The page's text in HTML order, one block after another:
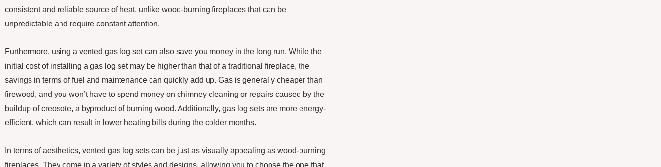
consistent and reliable source of heat, unlike wood-burning fireplaces that can be
unpredictable and require constant attention.
Furthermore, using a vented gas log set can also save you money in the long run. While the
initial cost of installing a gas log set may be higher than that of a traditional fireplace, the
savings in terms of fuel and maintenance can quickly add up. Gas is generally cheaper than
firewood, and you won’t have to spend money on chimney cleaning or repairs caused by the
buildup of creosote, a byproduct of burning wood. Additionally, gas log sets are more energy-
efficient, which can result in lower heating bills during the colder months.
In terms of aesthetics, vented gas log sets can be just as visually appealing as wood-burning
fireplaces. They come in a variety of styles and designs, allowing you to choose the one that